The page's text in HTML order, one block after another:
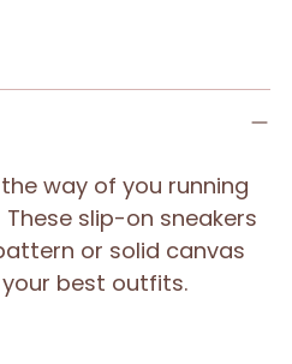
way of you running
slip-on sneakers
or solid canvas
best outfits.